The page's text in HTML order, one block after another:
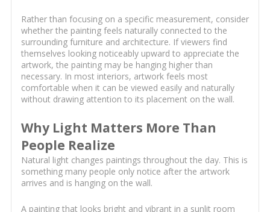
Rather than focusing on a specific measurement, consider
whether the painting feels naturally connected to the
surrounding furniture and architecture. If viewers find
themselves looking noticeably upward to appreciate the
artwork, the painting may be hanging higher than
necessary. In most interiors, artwork feels most
comfortable when it can be viewed easily and naturally
without drawing attention to its placement on the wall.
Why Light Matters More Than
People Realize
Natural light changes paintings throughout the day. This is
something many people only notice after the artwork
arrives and is hanging on the wall.
A painting that looks bright and vibrant in a sunlit room